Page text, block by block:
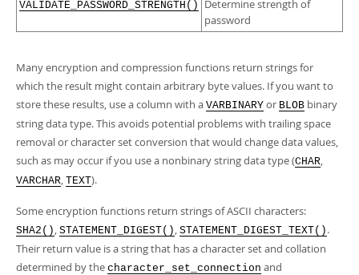
VALIDATE_PASSWORD_STRENGTH()
Determine strength of
password
Many encryption and compression functions return strings for
which the result might contain arbitrary byte values. If you want to
store these results, use a column with a VARBINARY or BLOB binary
string data type. This avoids potential problems with trailing space
removal or character set conversion that would change data values,
such as may occur if you use a nonbinary string data type (CHAR,
VARCHAR, TEXT).
Some encryption functions return strings of ASCII characters:
SHA2() , STATEMENT_DIGEST() , STATEMENT_DIGEST_TEXT() .
Their return value is a string that has a character set and collation
determined by the character_set_connection and